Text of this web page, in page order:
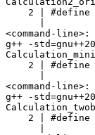
2 | #define
|
<command-
g++ -
2 | #define
|
<command-
g++ -
2 | #define
|